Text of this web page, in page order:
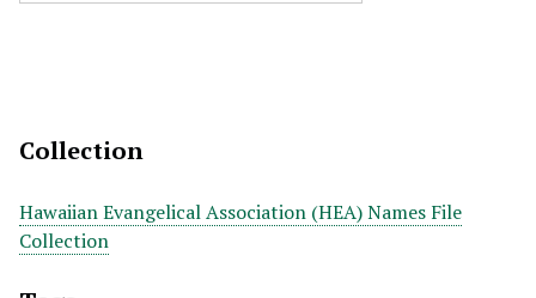
Collection
Hawaiian Evangelical Association (HEA) Names File
Collection